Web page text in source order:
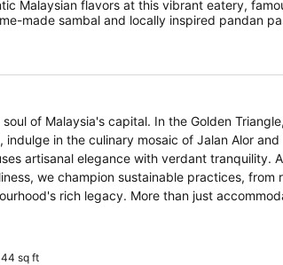
Malaysian flavors at this vibrant eatery,
made sambal and locally inspired pandan
of Malaysia's capital. In the Golden
in the culinary mosaic of Jalan Alor and
we champion sustainable practices, from
just accommodation, Hotel
vistas of the Kuala Lumpur Tower and
sq ft